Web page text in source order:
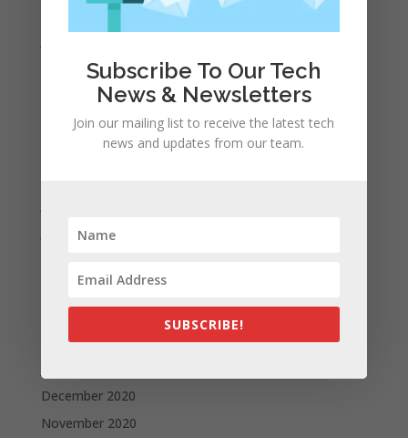
December 2021
November 2021
October 2021
September 2021
June 2021
April 2021
March 2021
February 2021
December 2020
November 2020
Subscribe To Our Tech
News & Newsletters
Join our mailing list to receive the latest tech
news and updates from our team.
SUBSCRIBE!